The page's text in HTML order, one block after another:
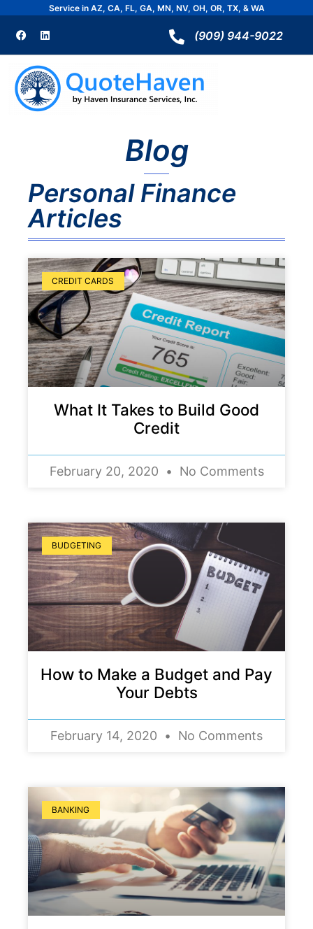
content
Service in AZ, CA, FL, GA, MN, NV, OH, OR, TX, & WA
a
c
e
b
o
o
k
i
n
k
e
d
i
n
(909) 944-9022
Blog
Personal Finance
Articles
CREDIT CARDS
What It Takes to Build Good
Credit
February 20, 2020 No Comments
BUDGETING
How to Make a Budget and Pay
Your Debts
February 14, 2020 No Comments
BANKING
PagePage